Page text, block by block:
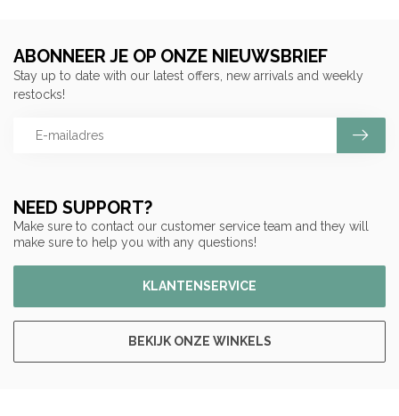
NEED SUPPORT?
Make sure to contact our customer service team and they will
make sure to help you with any questions!
KLANTENSERVICE
BEKIJK ONZE WINKELS
ABONNEER JE OP ONZE NIEUWSBRIEF
Stay up to date with our latest offers, new arrivals and weekly
restocks!